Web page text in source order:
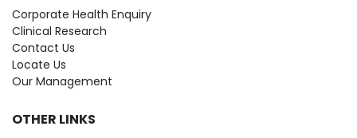
Corporate Health Enquiry
Clinical Research
Contact Us
Locate Us
Our Management
OTHER LINKS